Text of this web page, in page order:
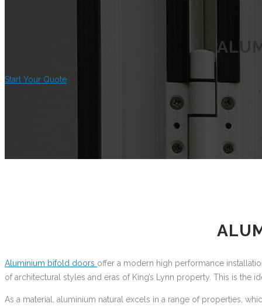
Start Your Quote
Aluminium bifold doors offer a modern high performance
of architectural styles and eras of King’s Lynn property. This is
As a material, aluminium natural excels in a range of properties,